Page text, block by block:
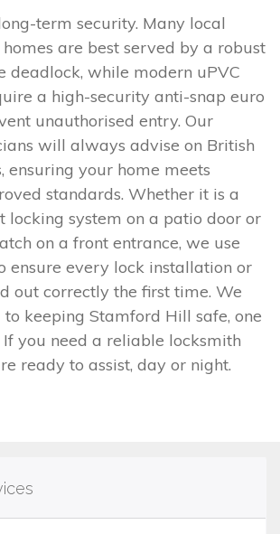
term security. Many local
are best served by a robust
deadlock, while modern uPVC
a high-security anti-snap euro
unauthorised entry. Our
will always advise on British
ensuring your home meets
standards. Whether it is a
system on a patio door or
on a front entrance, we use
ensure every lock installation or
out correctly the first time. We
keeping Stamford Hill safe, one
you need a reliable locksmith
ready to assist, day or night.